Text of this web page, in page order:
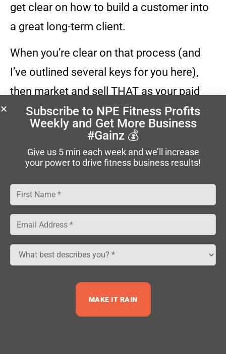
get clear on how to build a customer into
a great long-term client.
When you’re clear on that process (and
I’ve outlined several keys for you here),
then market and sell THAT as your paid
trial period.
Good.
Share on Facebook
Sean Greeley
Sean Greeley, Founder and CEO of NPE, has an
unrelenting passion for empowering fitness
Subscribe to NPE Fitness Profits
Weeklyand Get More Business
#Gainz 💰
Give us 5 min each week and we’ll increase
your power to drive fitness business results!
MAKE IT RAIN